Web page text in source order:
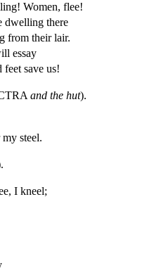
Women, flee!
dwelling there
from their lair.
essay
feet save us!
and the hut).
steel.
I kneel;